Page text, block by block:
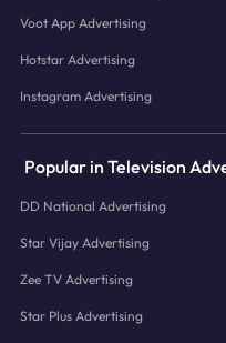
Voot App Advertising
Hotstar Advertising
Instagram Advertising
Popular in Television
DD National Advertising
Star Vijay Advertising
Zee TV Advertising
Star Plus Advertising